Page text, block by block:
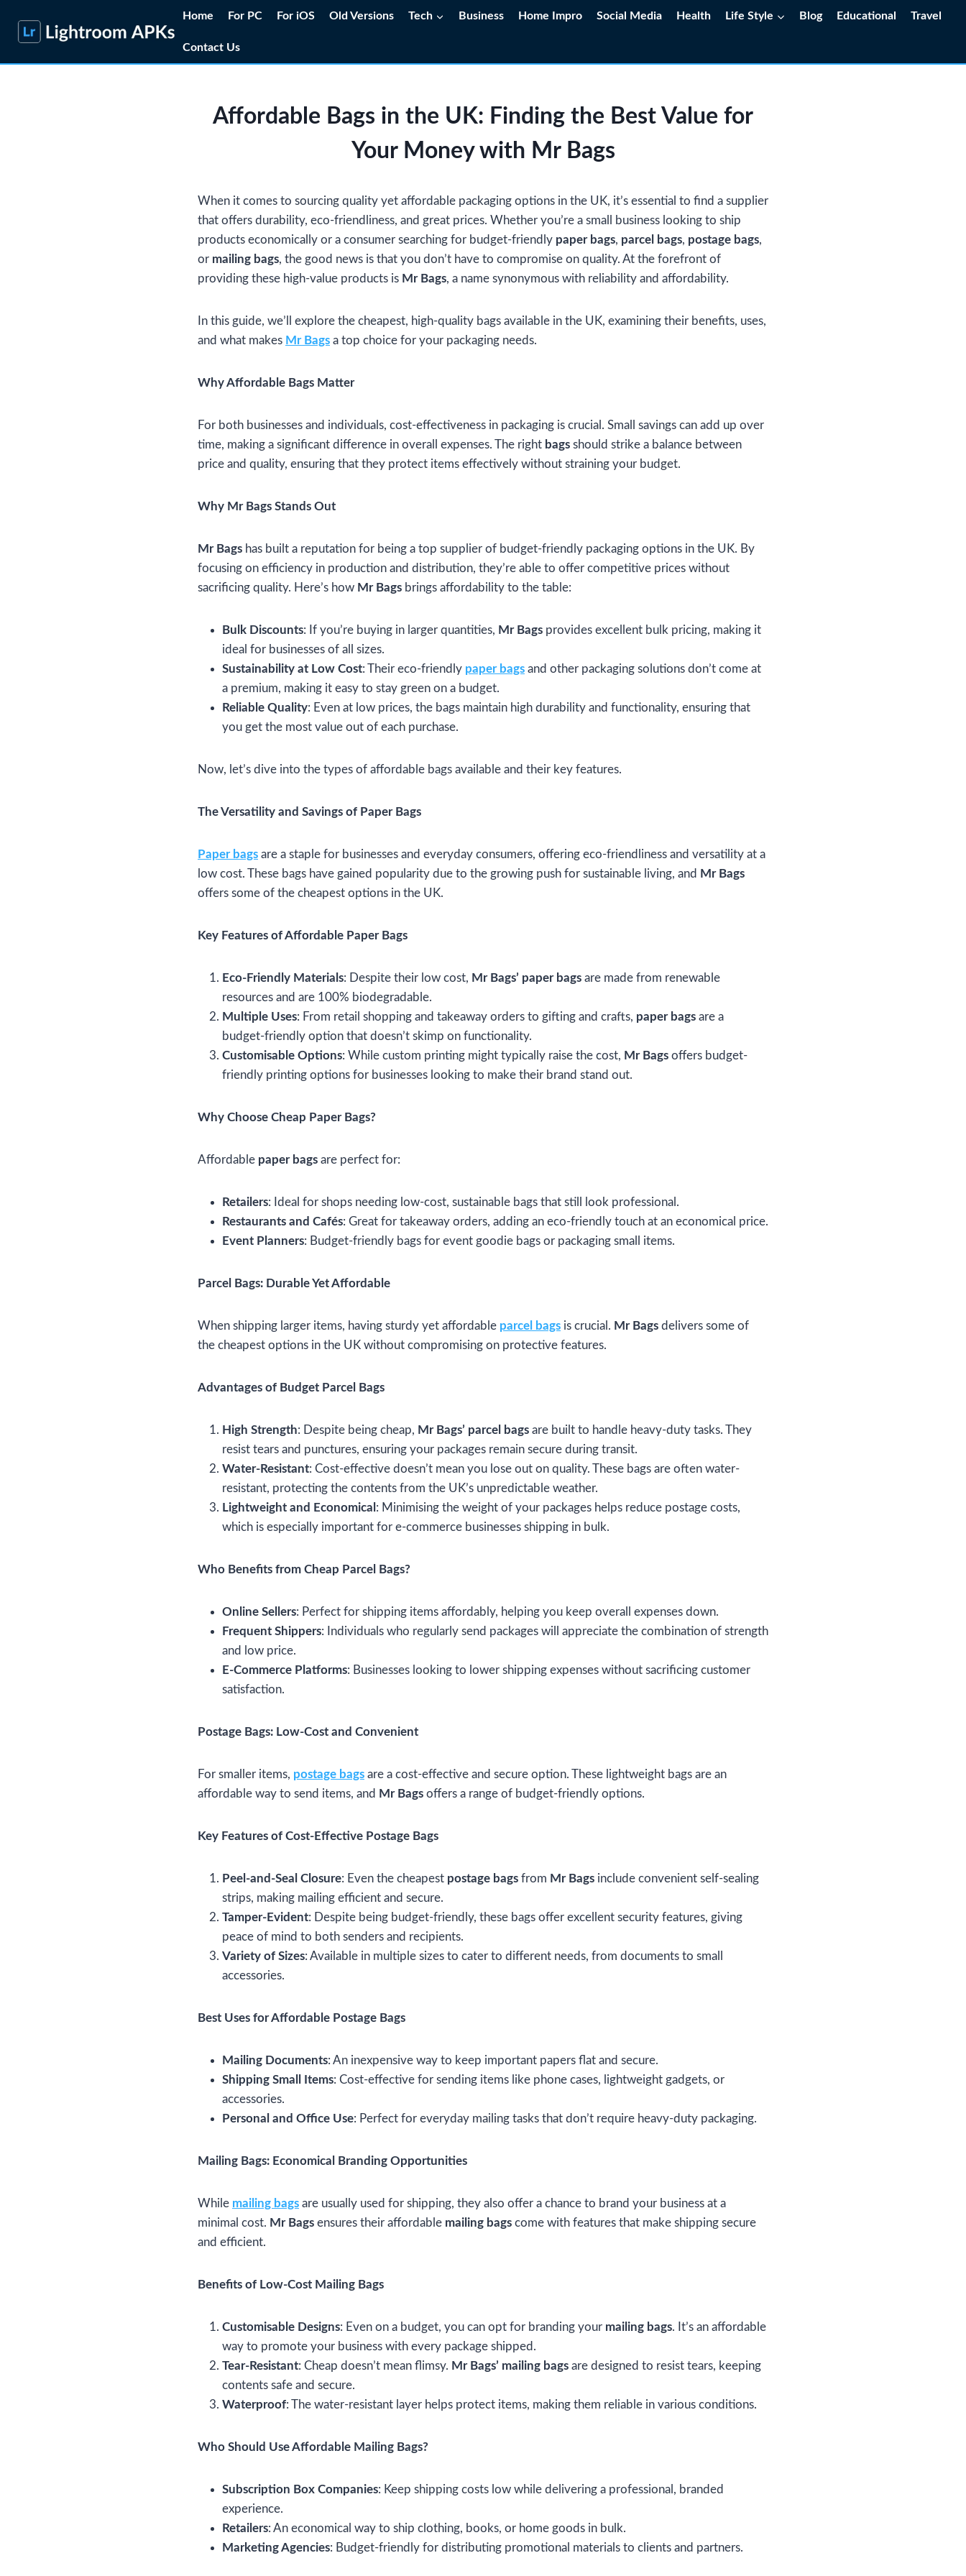
Home For PC For iOS Old Versions Tech Business Home Impro Social Media Health Life Style Blog Educational Travel
Contact Us
Affordable Bags in the UK: Finding the Best Value for
Your Money with Mr Bags
When it comes to sourcing quality yet affordable packaging options in the UK, it’s essential to find a supplier
that offers durability, eco-friendliness, and great prices. Whether you’re a small business looking to ship
products economically or a consumer searching for budget-friendly paper bags, parcel bags, postage bags,
or mailing bags, the good news is that you don’t have to compromise on quality. At the forefront of
providing these high-value products is Mr Bags, a name synonymous with reliability and affordability.
In this guide, we’ll explore the cheapest, high-quality bags available in the UK, examining their benefits, uses,
and what makes Mr Bags a top choice for your packaging needs.
Why Affordable Bags Matter
For both businesses and individuals, cost-effectiveness in packaging is crucial. Small savings can add up over
time, making a significant difference in overall expenses. The right bags should strike a balance between
price and quality, ensuring that they protect items effectively without straining your budget.
Why Mr Bags Stands Out
Mr Bags has built a reputation for being a top supplier of budget-friendly packaging options in the UK. By
focusing on efficiency in production and distribution, they’re able to offer competitive prices without
sacrificing quality. Here’s how Mr Bags brings affordability to the table:
Bulk Discounts: If you’re buying in larger quantities, Mr Bags provides excellent bulk pricing, making it
ideal for businesses of all sizes.
Sustainability at Low Cost: Their eco-friendly paper bags and other packaging solutions don’t come at
a premium, making it easy to stay green on a budget.
Reliable Quality: Even at low prices, the bags maintain high durability and functionality, ensuring that
you get the most value out of each purchase.
Now, let’s dive into the types of affordable bags available and their key features.
The Versatility and Savings of Paper Bags
Paper bags are a staple for businesses and everyday consumers, offering eco-friendliness and versatility at a
low cost. These bags have gained popularity due to the growing push for sustainable living, and Mr Bags
offers some of the cheapest options in the UK.
Key Features of Affordable Paper Bags
Eco-Friendly Materials: Despite their low cost, Mr Bags’ paper bags are made from renewable
resources and are 100% biodegradable.
Multiple Uses: From retail shopping and takeaway orders to gifting and crafts, paper bags are a
budget-friendly option that doesn’t skimp on functionality.
Customisable Options: While custom printing might typically raise the cost, Mr Bags offers budget-
friendly printing options for businesses looking to make their brand stand out.
Why Choose Cheap Paper Bags?
Affordable paper bags are perfect for:
Retailers: Ideal for shops needing low-cost, sustainable bags that still look professional.
Restaurants and Cafés: Great for takeaway orders, adding an eco-friendly touch at an economical price.
Event Planners: Budget-friendly bags for event goodie bags or packaging small items.
Parcel Bags: Durable Yet Affordable
When shipping larger items, having sturdy yet affordable parcel bags is crucial. Mr Bags delivers some of
the cheapest options in the UK without compromising on protective features.
Advantages of Budget Parcel Bags
High Strength: Despite being cheap, Mr Bags’ parcel bags are built to handle heavy-duty tasks. They
resist tears and punctures, ensuring your packages remain secure during transit.
Water-Resistant: Cost-effective doesn’t mean you lose out on quality. These bags are often water-
resistant, protecting the contents from the UK’s unpredictable weather.
Lightweight and Economical : Minimising the weight of your packages helps reduce postage costs,
which is especially important for e-commerce businesses shipping in bulk.
Who Benefits from Cheap Parcel Bags?
Online Sellers: Perfect for shipping items affordably, helping you keep overall expenses down.
Frequent Shippers: Individuals who regularly send packages will appreciate the combination of strength
and low price.
E-Commerce Platforms: Businesses looking to lower shipping expenses without sacrificing customer
satisfaction.
Postage Bags: Low-Cost and Convenient
For smaller items, postage bags are a cost-effective and secure option. These lightweight bags are an
affordable way to send items, and Mr Bags offers a range of budget-friendly options.
Key Features of Cost-Effective Postage Bags
Peel-and-Seal Closure: Even the cheapest postage bags from Mr Bags include convenient self-sealing
strips, making mailing efficient and secure.
Tamper-Evident: Despite being budget-friendly, these bags offer excellent security features, giving
peace of mind to both senders and recipients.
Variety of Sizes: Available in multiple sizes to cater to different needs, from documents to small
accessories.
Best Uses for Affordable Postage Bags
Mailing Documents: An inexpensive way to keep important papers flat and secure.
Shipping Small Items: Cost-effective for sending items like phone cases, lightweight gadgets, or
accessories.
Personal and Office Use: Perfect for everyday mailing tasks that don’t require heavy-duty packaging.
Mailing Bags: Economical Branding Opportunities
While mailing bags are usually used for shipping, they also offer a chance to brand your business at a
minimal cost. Mr Bags ensures their affordable mailing bags come with features that make shipping secure
and efficient.
Benefits of Low-Cost Mailing Bags
Customisable Designs: Even on a budget, you can opt for branding your mailing bags. It’s an affordable
way to promote your business with every package shipped.
Tear-Resistant: Cheap doesn’t mean flimsy. Mr Bags’ mailing bags are designed to resist tears, keeping
contents safe and secure.
Waterproof: The water-resistant layer helps protect items, making them reliable in various conditions.
Who Should Use Affordable Mailing Bags?
Subscription Box Companies: Keep shipping costs low while delivering a professional, branded
experience.
Retailers: An economical way to ship clothing, books, or home goods in bulk.
Marketing Agencies: Budget-friendly for distributing promotional materials to clients and partners.